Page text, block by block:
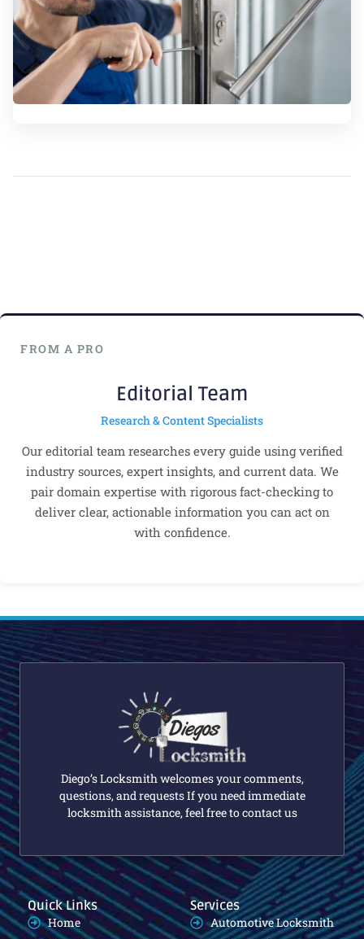
FROM A PRO
Editorial Team
Research & Content Specialists
Our editorial team researches every guide using verified
industry sources, expert insights, and current data. We
pair domain expertise with rigorous fact-checking to
deliver clear, actionable information you can act on
with confidence.
Diego’s Locksmith welcomes your comments,
questions, and requests If you need immediate
locksmith assistance, feel free to contact us
Quick Links
Home
Services
Automotive Locksmith